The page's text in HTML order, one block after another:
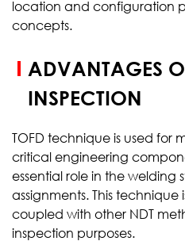
location and configuration
concepts.
ADVANTAGES
INSPECTION
TOFD technique is used for
critical engineering
essential role in the welding
assignments. This
coupled with other NDT
inspection purposes.